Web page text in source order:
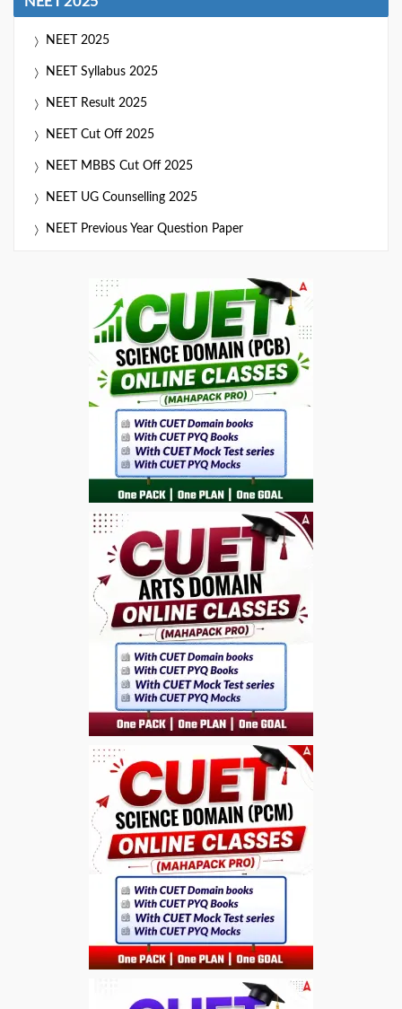
NEET 2025
NEET Syllabus 2025
NEET Result 2025
NEET Cut Off 2025
NEET MBBS Cut Off 2025
NEET UG Counselling 2025
NEET Previous Year Question Paper